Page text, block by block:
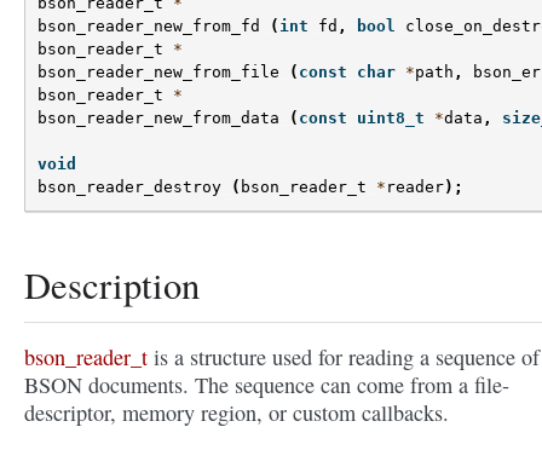
bson_reader_new_from_fd
( int fd , bool
bson_reader_t
*
bson_reader_new_from_file
( const char *path ,
bson_reader_t
*
bson_reader_new_from_data
( const uint8_t *data ,
void
bson_reader_destroy
( bson_reader_t * reader);
Description
bson_reader_t is a structure used for reading a sequence of
BSON documents. The sequence can come from a file-
descriptor, memory region, or custom callbacks.